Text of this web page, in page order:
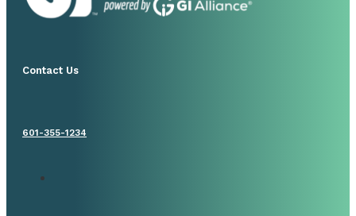
Contact Us
601-355-1234